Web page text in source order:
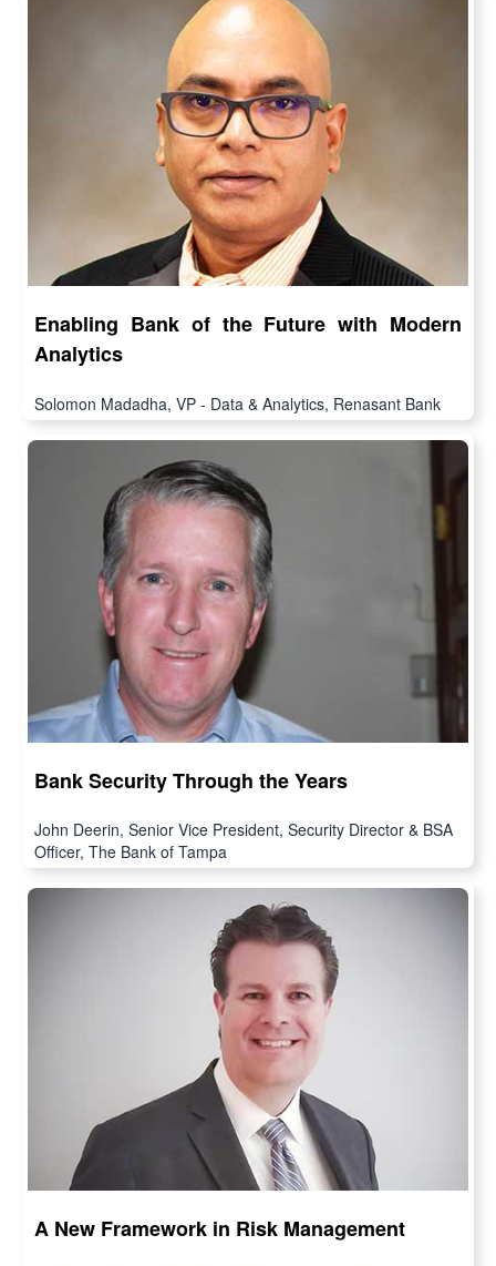
Enabling Bank of the Future with Modern
Analytics
Solomon Madadha, VP - Data & Analytics, Renasant Bank
Bank Security Through the Years
John Deerin, Senior Vice President, Security Director & BSA
Officer, The Bank of Tampa
A New Framework in Risk Management